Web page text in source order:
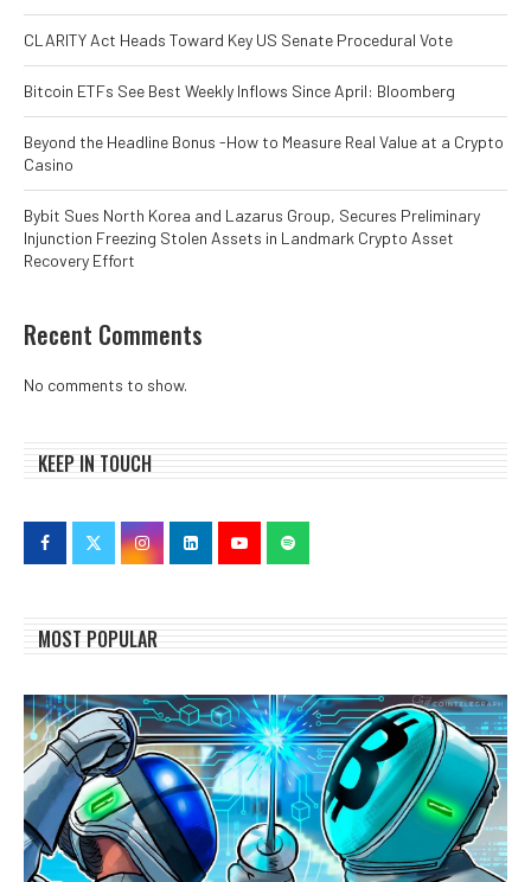
CLARITY Act Heads Toward Key US Senate Procedural Vote
Bitcoin ETFs See Best Weekly Inflows Since April: Bloomberg
Beyond the Headline Bonus -How to Measure Real Value at a Crypto
Casino
Bybit Sues North Korea and Lazarus Group, Secures Preliminary
Injunction Freezing Stolen Assets in Landmark Crypto Asset
Recovery Effort
Recent Comments
No comments to show.
KEEP IN TOUCH
MOST POPULAR